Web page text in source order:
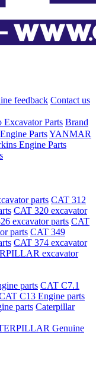
feedback Contact us
Excavator Parts Brand
PartsYANMAR
Engine Parts
parts CAT 312
CAT 320 excavator
excavator parts CAT
parts CAT 349
CAT 374 excavator
excavator
parts CAT C7.1
C13 Engine parts
parts Caterpillar
Genuine